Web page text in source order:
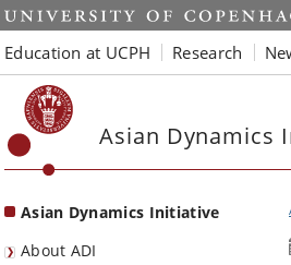
Start
Education at UCPH Research
Asian Dynamics
Asian Dynamics Initiative
About ADI